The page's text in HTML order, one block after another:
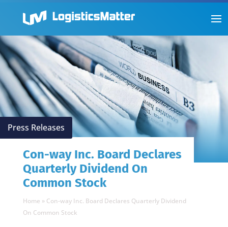
Press Releases
Con-way Inc. Board Declares
Quarterly Dividend On
Common Stock
Home » Con-way Inc. Board Declares Quarterly Dividend
On Common Stock